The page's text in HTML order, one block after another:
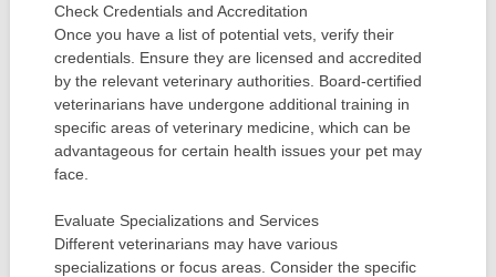
Check Credentials and Accreditation
Once you have a list of potential vets, verify their
credentials. Ensure they are licensed and accredited
by the relevant veterinary authorities. Board-certified
veterinarians have undergone additional training in
specific areas of veterinary medicine, which can be
advantageous for certain health issues your pet may
face.
Evaluate Specializations and Services
Different veterinarians may have various
specializations or focus areas. Consider the specific